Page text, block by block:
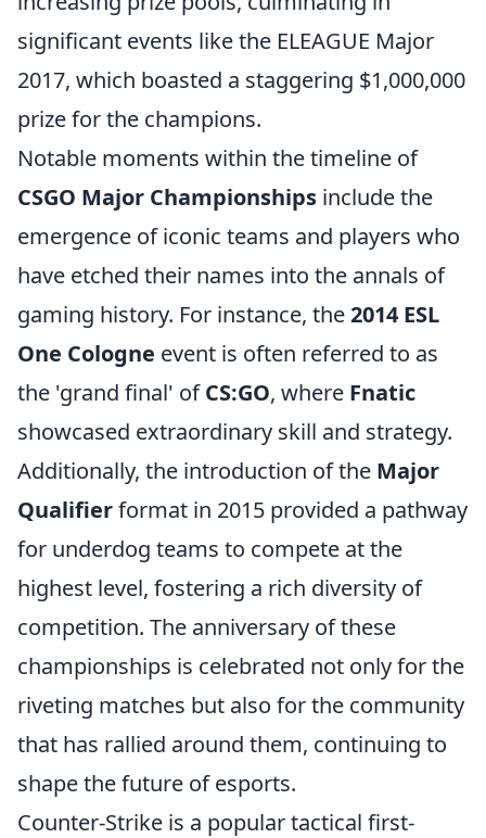
significant events like the ELEAGUE Major
2017, which boasted a staggering $1,000,000
prize for the champions.
Notable moments within the timeline of
CSGO Major Championships include the
emergence of iconic teams and players who
have etched their names into the annals of
gaming history. For instance, the2014 ESL
One Cologne event is often referred to as
the 'grand final' ofCS:GO, where Fnatic
showcased extraordinary skill and strategy.
Additionally, the introduction of the Major
Qualifierformat in 2015 provided a pathway
for underdog teams to compete at the
highest level, fostering a rich diversity of
competition. The anniversary of these
championships is celebrated not only for the
riveting matches but also for the community
that has rallied around them, continuing to
shape the future of esports.
Counter-Strike is a popular tactical first-